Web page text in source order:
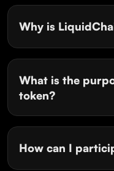
Why is
What is the
token?
How can I